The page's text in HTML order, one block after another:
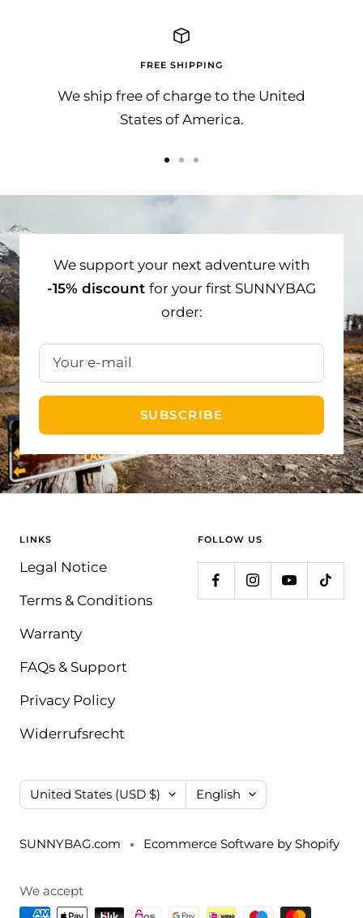
FREE SHIPPING
We ship free of charge to the United
States of America.
tototo
We support your next adventure with
-15% discount for your first SUNNYBAG
order:
Your e-mail
SUBSCRIBE
LINKS
Legal Notice
Terms & Conditions
Warranty
FAQs & Support
Privacy Policy
Widerrufsrecht
FOLLOW US
Country/region
United States (USD $) Language
English
SUNNYBAG.com Ecommerce Software by Shopify
We accept